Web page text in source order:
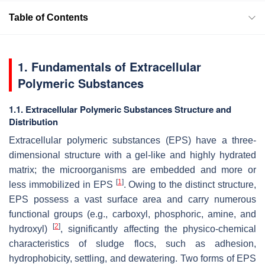
Table of Contents
1. Fundamentals of Extracellular
Polymeric Substances
1.1. Extracellular Polymeric Substances Structure and
Distribution
Extracellular polymeric substances (EPS) have a three-
dimensional structure with a gel-like and highly hydrated
matrix; the microorganisms are embedded and more or
less immobilized in EPS [1]. Owing to the distinct structure,
EPS possess a vast surface area and carry numerous
functional groups (e.g., carboxyl, phosphoric, amine, and
hydroxyl)[2], significantly affecting the physico-chemical
characteristics of sludge flocs, such as adhesion,
hydrophobicity, settling, and dewatering. Two forms of EPS